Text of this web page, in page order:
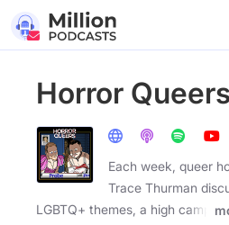
Horror Queers
Each week, queer
Trace Thurman
LGBTQ+ themes, a high camp